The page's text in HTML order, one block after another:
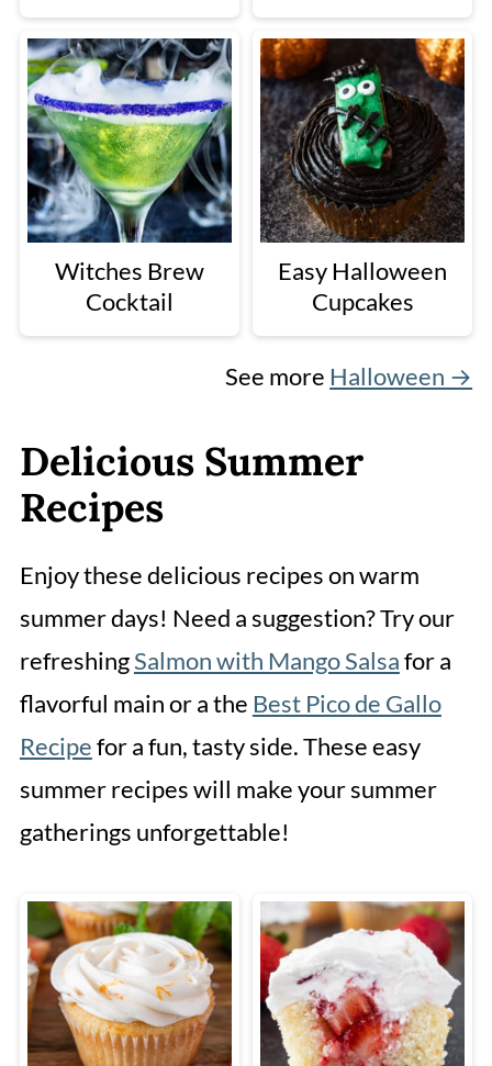
Witches Brew
Cocktail
Easy Halloween
Cupcakes
See more Halloween →
Delicious Summer
Recipes
Enjoy these delicious recipes on warm
summer days! Need a suggestion? Try our
refreshingSalmon with Mango Salsafor a
flavorful main or a the Best Pico de Gallo
Recipefor a fun, tasty side. These easy
summer recipes will make your summer
gatherings unforgettable!